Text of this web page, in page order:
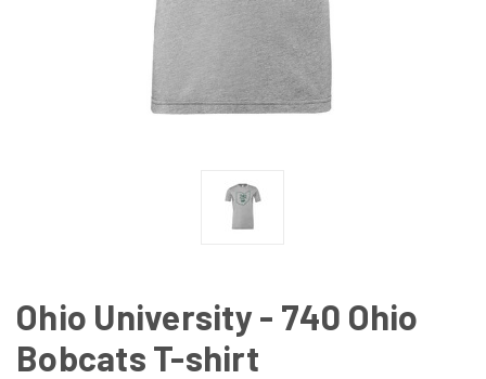
Ohio University - 740 Ohio
Bobcats T-shirt